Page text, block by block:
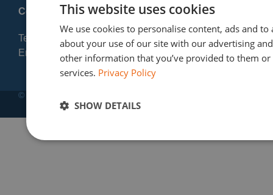
Contact:
Tel: +32 2 720 23 56
Email: info@finres-sa.com
© Copyright 2012-2025 | Finres SA
This website uses cookies
We use cookies to personalise content, ads and
about your use of our site with our advertising
other information that you’ve provided to them
services. Privacy Policy
SHOW DETAILS